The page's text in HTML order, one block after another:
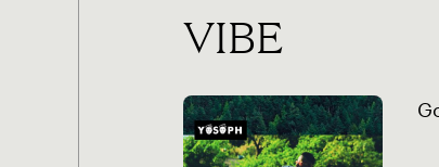
VIBE